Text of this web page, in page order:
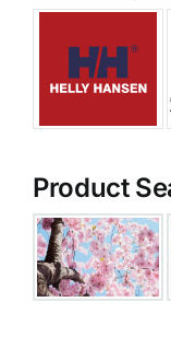
Product